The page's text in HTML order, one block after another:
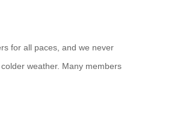
for all paces, and we never
weather. Many members